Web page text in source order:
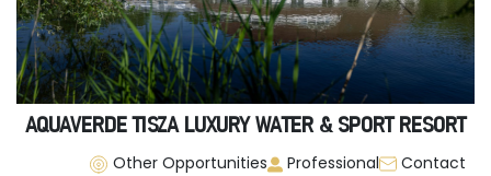
AQUAVERDE TISZA LUXURY WATER & SPORT RESORT
Other Opportunities
Professional Contact